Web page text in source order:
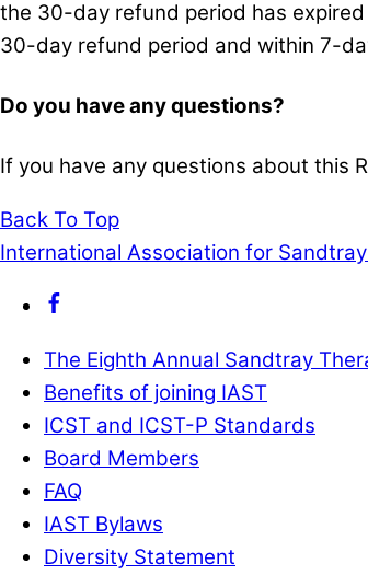
the 30-day refund period has
30-day refund period and within 7-
Do you have any questions?
If you have any questions about this
Back To Top
International Association for
The Eighth Annual Sandtray
Benefits of joining IAST
ICST and ICST-P Standards
Board Members
FAQ
IAST Bylaws
Diversity Statement